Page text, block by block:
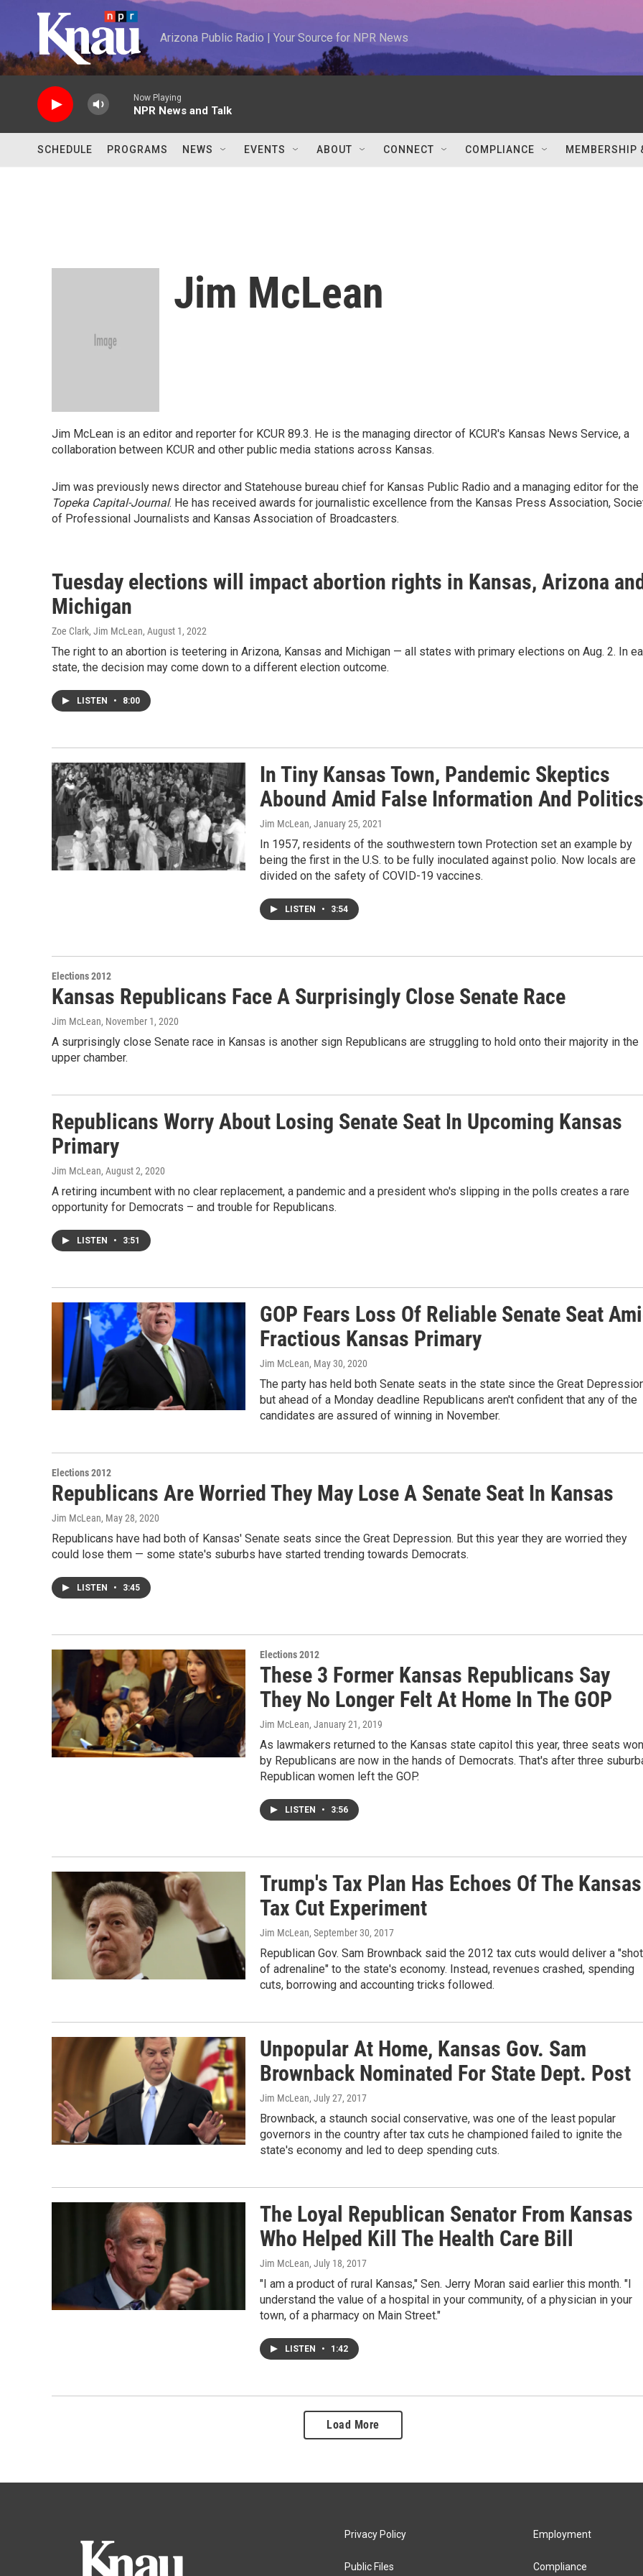
Skip to main content
Arizona Public Radio | Your Source for NPR News
Now Playing
NPR News and Talk
SCHEDULE PROGRAMS NEWS EVENTS ABOUT CONNECT COMPLIANCE MEMBERSHIP
Jim McLean
Jim McLean is an editor and reporter for KCUR 89.3. He is the managing director of KCUR's Kansas News Service, a
collaboration between KCUR and other public media stations across Kansas.
Jim was previously news director and Statehouse bureau chief for Kansas Public Radio and a managing editor for the
Topeka Capital-Journal. He has received awards for journalistic excellence from the Kansas Press Association,
of Professional Journalists and Kansas Association of Broadcasters.
Tuesday elections will impact abortion rights in Kansas, Arizona
Michigan
Zoe Clark, Jim McLean, August 1, 2022
The right to an abortion is teetering in Arizona, Kansas and Michigan — all states with primary elections on Aug. 2. In
state, the decision may come down to a different election outcome.
LISTEN • 8:00
In Tiny Kansas Town, Pandemic Skeptics
Abound Amid False Information And Politics
Jim McLean, January 25, 2021
In 1957, residents of the southwestern town Protection set an example by
being the first in the U.S. to be fully inoculated against polio. Now locals are
divided on the safety of COVID-19 vaccines.
LISTEN • 3:54
Elections 2012
Kansas Republicans Face A Surprisingly Close Senate Race
Jim McLean, November 1, 2020
A surprisingly close Senate race in Kansas is another sign Republicans are struggling to hold onto their majority in the
upper chamber.
Republicans Worry About Losing Senate Seat In Upcoming Kansas
Primary
Jim McLean, August 2, 2020
A retiring incumbent with no clear replacement, a pandemic and a president who's slipping in the polls creates a rare
opportunity for Democrats – and trouble for Republicans.
LISTEN • 3:51
GOP Fears Loss Of Reliable Senate Seat
Fractious Kansas Primary
Jim McLean, May 30, 2020
The party has held both Senate seats in the state since the Great
but ahead of a Monday deadline Republicans aren't confident that any of the
candidates are assured of winning in November.
Elections 2012
Republicans Are Worried They May Lose A Senate Seat In Kansas
Jim McLean, May 28, 2020
Republicans have had both of Kansas' Senate seats since the Great Depression. But this year they are worried they
could lose them — some state's suburbs have started trending towards Democrats.
LISTEN • 3:45
Elections 2012
These 3 Former Kansas Republicans Say
They No Longer Felt At Home In The GOP
Jim McLean, January 21, 2019
As lawmakers returned to the Kansas state capitol this year, three seats won
by Republicans are now in the hands of Democrats. That's after three
Republican women left the GOP.
LISTEN • 3:56
Trump's Tax Plan Has Echoes Of The Kansas
Tax Cut Experiment
Jim McLean, September 30, 2017
Republican Gov. Sam Brownback said the 2012 tax cuts would deliver a "shot
of adrenaline" to the state's economy. Instead, revenues crashed, spending
cuts, borrowing and accounting tricks followed.
Unpopular At Home, Kansas Gov. Sam
Brownback Nominated For State Dept. Post
Jim McLean, July 27, 2017
Brownback, a staunch social conservative, was one of the least popular
governors in the country after tax cuts he championed failed to ignite the
state's economy and led to deep spending cuts.
The Loyal Republican Senator From Kansas
Who Helped Kill The Health Care Bill
Jim McLean, July 18, 2017
"I am a product of rural Kansas," Sen. Jerry Moran said earlier this month. "I
understand the value of a hospital in your community, of a physician in your
town, of a pharmacy on Main Street."
LISTEN • 1:42
Load More
Privacy Policy
Public Files
Employment
Compliance